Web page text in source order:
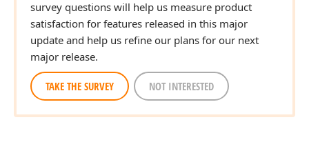
survey questions will help us measure product
satisfaction for features released in this major
update and help us refine our plans for our next
major release.
TAKE THE SURVEY NOT INTERESTED